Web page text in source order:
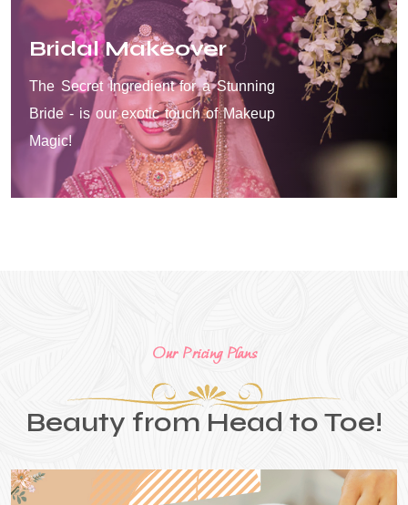
Bridal Makeover
The Secret Ingredient for a Stunning
Bride - is our exotic touch of Makeup
Magic!
Our Pricing Plans
Beauty from Head to Toe!